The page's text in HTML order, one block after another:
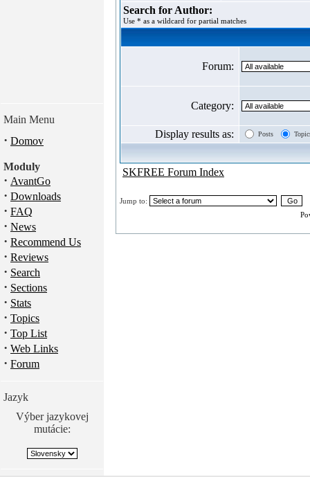
Main Menu
· Domov
Moduly
· AvantGo
· Downloads
· FAQ
· News
· Recommend Us
· Reviews
· Search
· Sections
· Stats
· Topics
· Top List
· Web Links
· Forum
Jazyk
Výber jazykovej
mutácie:
Search for Author:
Use * as a wildcard for partial matches
Forum:
Category:
Display results as: Posts
SKFREE Forum Index
Jump to: